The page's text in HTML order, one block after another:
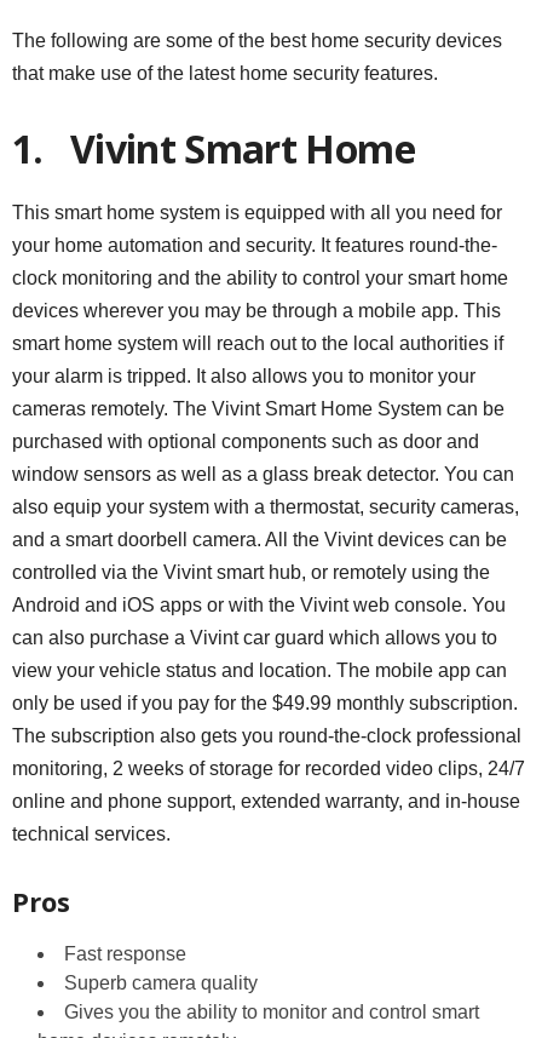
The following are some of the best home security devices
that make use of the latest home security features.
1. Vivint Smart Home
This smart home system is equipped with all you need for
your home automation and security. It features round-the-
clock monitoring and the ability to control your smart home
devices wherever you may be through a mobile app. This
smart home system will reach out to the local authorities if
your alarm is tripped. It also allows you to monitor your
cameras remotely. The Vivint Smart Home System can be
purchased with optional components such as door and
window sensors as well as a glass break detector. You can
also equip your system with a thermostat, security cameras,
and a smart doorbell camera. All the Vivint devices can be
controlled via the Vivint smart hub, or remotely using the
Android and iOS apps or with the Vivint web console. You
can also purchase a Vivint car guard which allows you to
view your vehicle status and location. The mobile app can
only be used if you pay for the $49.99 monthly subscription.
The subscription also gets you round-the-clock professional
monitoring, 2 weeks of storage for recorded video clips, 24/7
online and phone support, extended warranty, and in-house
technical services.
Pros
Fast response
Superb camera quality
Gives you the ability to monitor and control smart